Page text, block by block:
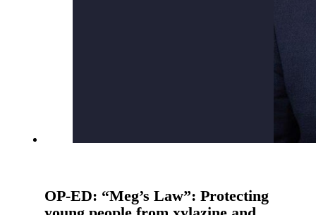
OP-ED: “Meg’s Law”: Protecting